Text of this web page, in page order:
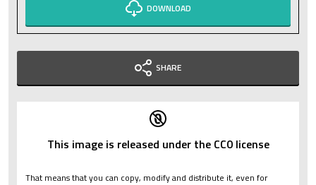
DOWNLOAD
SHARE
This image is released under the CC0 license
That means that you can copy, modify and distribute it, even for